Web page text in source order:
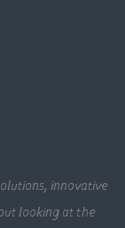
innovative
looking at the